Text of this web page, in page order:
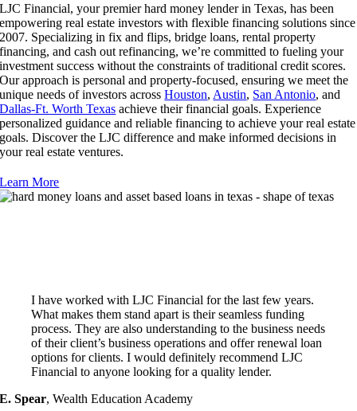
LJC Financial, your premier hard money lender in Texas, has been
empowering real estate investors with flexible financing solutions since
2007. Specializing in fix and flips, bridge loans, rental property
financing, and cash out refinancing, we’re committed to fueling your
investment success without the constraints of traditional credit scores.
Our approach is personal and property-focused, ensuring we meet the
unique needs of investors across Houston, Austin, San Antonio, and
Dallas-Ft. Worth Texas achieve their financial goals.Experience
personalized guidance and reliable financing to achieve your real estate
goals. Discover the LJC difference and make informed decisions in
your real estate ventures.
Learn More
I have worked with LJC Financial for the last few years.
What makes them stand apart is their seamless funding
process. They are also understanding to the business needs
of their client’s business operations and offer renewal loan
options for clients. I would definitely recommend LJC
Financial to anyone looking for a quality lender.
E. Spear,Wealth Education Academy